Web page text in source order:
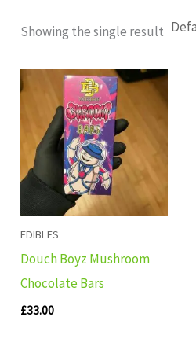
Showing the single result
EDIBLES
Douch Boyz Mushroom
Chocolate Bars
£33.00